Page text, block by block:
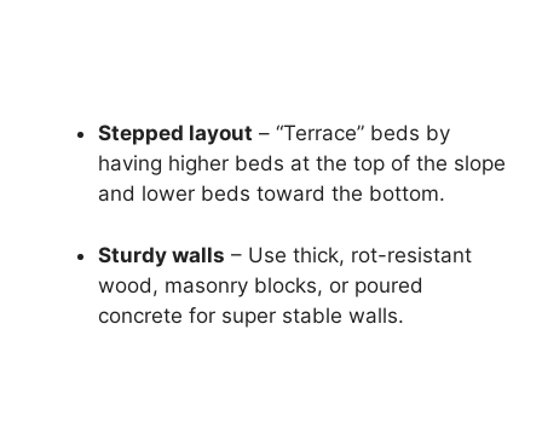
Stepped layout – “Terrace” beds by
having higher beds at the top of the slope
and lower beds toward the bottom.
Sturdy walls – Use thick, rot-resistant
wood, masonry blocks, or poured
concrete for super stable walls.